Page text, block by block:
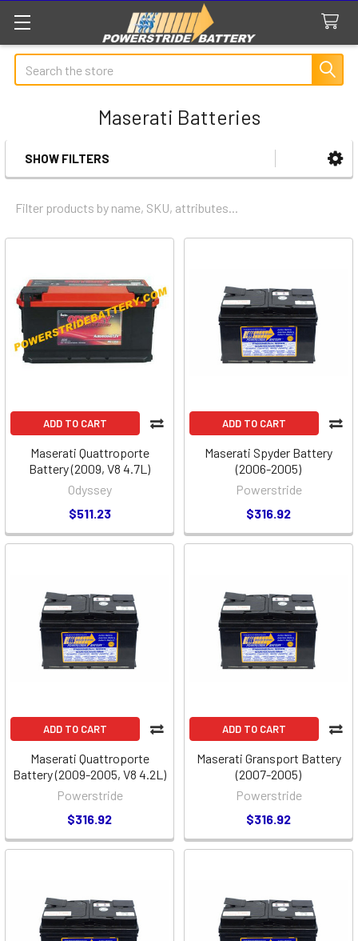
Search
Maserati Batteries
Sidebar
SHOW FILTERS
ADD TO CART
Maserati Quattroporte
Battery (2009, V8 4.7L)
Odyssey
$511.23
ADD TO CART
Maserati Spyder Battery
(2006-2005)
Powerstride
$316.92
ADD TO CART
Maserati Quattroporte
Battery (2009-2005, V8 4.2L)
Powerstride
$316.92
ADD TO CART
Maserati Gransport Battery
(2007-2005)
Powerstride
$316.92